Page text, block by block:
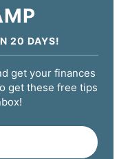
20 DAYS!
get your finances
get these free tips